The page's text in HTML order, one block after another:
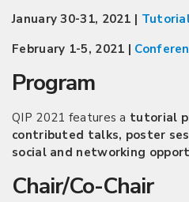
January 30-31, 2021 |
February 1-5, 2021 |
Program
QIP 2021 features a tutorial
contributed talks, poster
social and networking
Chair/Co-Chair